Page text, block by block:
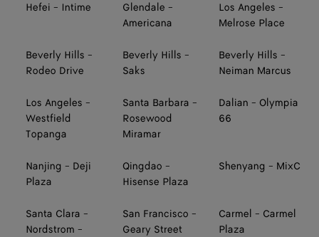
Hefei - Intime
Glendale -
Americana
Los Angeles -
Melrose Place
Beverly Hills -
Rodeo Drive
Beverly Hills -
Saks
Beverly Hills -
Neiman Marcus
Los Angeles -
Westfield
Topanga
Santa Barbara -
Rosewood
Miramar
Dalian - Olympia
66
Nanjing - Deji
Plaza
Qingdao -
Hisense Plaza
Shenyang - MixC
Santa Clara -
Nordstrom -
San Francisco -
Geary Street
Carmel - Carmel
Plaza